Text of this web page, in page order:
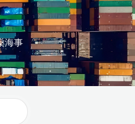
海事